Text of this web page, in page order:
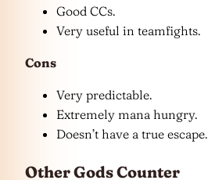
Good CCs.
Very useful in teamfights.
Cons
Very predictable.
Extremely mana hungry.
Doesn’t have a true escape.
Other Gods Counter